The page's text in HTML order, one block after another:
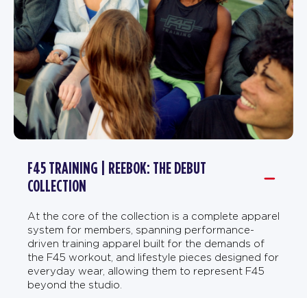
F45 TRAINING | REEBOK: THE DEBUT
COLLECTION
At the core of the collection is a complete apparel
system for members, spanning performance-
driven training apparel built for the demands of
the F45 workout, and lifestyle pieces designed for
everyday wear, allowing them to represent F45
beyond the studio.